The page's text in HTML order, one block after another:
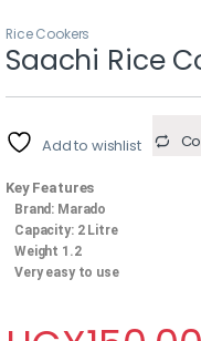
Rice Cookers
Saachi Rice
Add to wishlist
Key Features
Brand: Marado
Capacity: 2 Litre
Weight 1.2
Very easy to use